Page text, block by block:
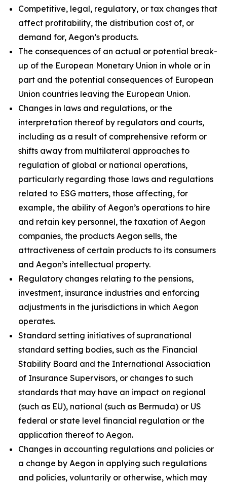
Competitive, legal, regulatory, or tax changes that
affect profitability, the distribution cost of, or
demand for, Aegon’s products.
The consequences of an actual or potential break-
up of the European Monetary Union in whole or in
part and the potential consequences of European
Union countries leaving the European Union.
Changes in laws and regulations, or the
interpretation thereof by regulators and courts,
including as a result of comprehensive reform or
shifts away from multilateral approaches to
regulation of global or national operations,
particularly regarding those laws and regulations
related to ESG matters, those affecting, for
example, the ability of Aegon’s operations to hire
and retain key personnel, the taxation of Aegon
companies, the products Aegon sells, the
attractiveness of certain products to its consumers
and Aegon’s intellectual property.
Regulatory changes relating to the pensions,
investment, insurance industries and enforcing
adjustments in the jurisdictions in which Aegon
operates.
Standard setting initiatives of supranational
standard setting bodies, such as the Financial
Stability Board and the International Association
of Insurance Supervisors, or changes to such
standards that may have an impact on regional
(such as EU), national (such as Bermuda) or US
federal or state level financial regulation or the
application thereof to Aegon.
Changes in accounting regulations and policies or
a change by Aegon in applying such regulations
and policies, voluntarily or otherwise, which may